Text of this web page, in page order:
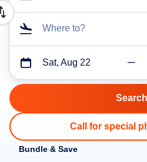
Where to?
Sat, Aug 22
Call for special
Bundle & Save